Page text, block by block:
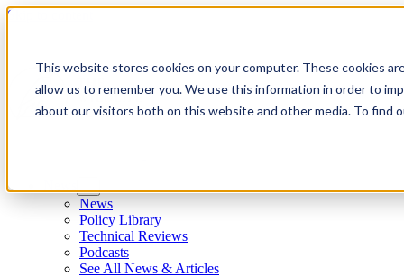
This website stores cookies on your computer. These cookies
allow us to remember you. We use this information in order to
about our visitors both on this website and other media. To find
Skip to content
News
Policy Library
Technical Reviews
Podcasts
See All News & Articles